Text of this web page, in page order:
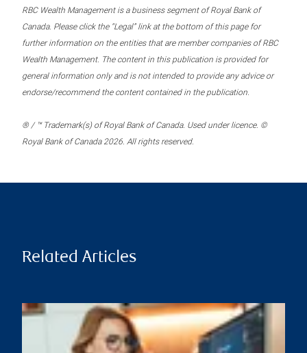
RBC Wealth Management is a business segment of Royal Bank of
Canada. Please click the “Legal” link at the bottom of this page for
further information on the entities that are member companies of RBC
Wealth Management. The content in this publication is provided for
general information only and is not intended to provide any advice or
endorse/recommend the content contained in the publication.
® / ™ Trademark(s) of Royal Bank of Canada. Used under licence. ©
Royal Bank of Canada 2026. All rights reserved.
Related Articles